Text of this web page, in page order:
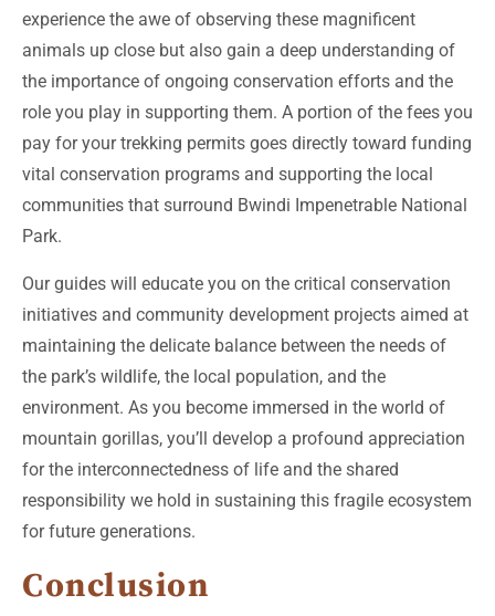
experience the awe of observing these magnificent
animals up close but also gain a deep understanding of
the importance of ongoing conservation efforts and the
role you play in supporting them. A portion of the fees you
pay for your trekking permits goes directly toward funding
vital conservation programs and supporting the local
communities that surround Bwindi Impenetrable National
Park.
Our guides will educate you on the critical conservation
initiatives and community development projects aimed at
maintaining the delicate balance between the needs of
the park’s wildlife, the local population, and the
environment. As you become immersed in the world of
mountain gorillas, you’ll develop a profound appreciation
for the interconnectedness of life and the shared
responsibility we hold in sustaining this fragile ecosystem
for future generations.
Conclusion